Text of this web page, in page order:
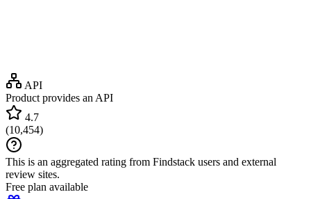
API
Product provides an API
4.7
(10,454)
This is an aggregated rating from Findstack users and external
review sites.
Free plan available